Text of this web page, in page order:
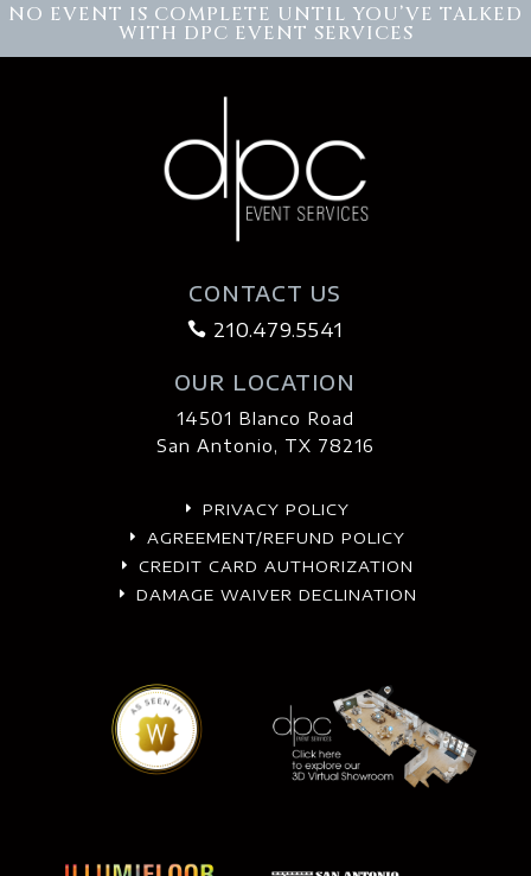
NO EVENT IS COMPLETE UNTIL YOU’VE TALKED
WITH DPC EVENT SERVICES
CONTACT US
 210.479.5541
OUR LOCATION
14501 Blanco Road
San Antonio, TX 78216
E PRIVACY POLICY
E AGREEMENT/REFUND POLICY
E CREDIT CARD AUTHORIZATION
E DAMAGE WAIVER DECLINATION